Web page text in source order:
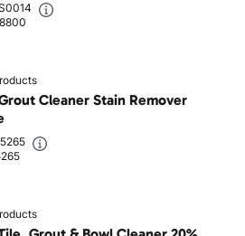
Cleaner Stain Remover